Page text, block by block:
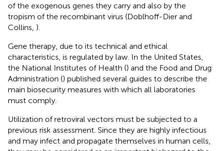
of the exogenous genes they carry and also by the
tropism of the recombinant virus (Doblhoff-Dier and
Collins, ).
Gene therapy, due to its technical and ethical
characteristics, is regulated by law. In the United States,
the National Institutes of Health () and the Food and Drug
Administration () published several guides to describe the
main biosecurity measures with which all laboratories
must comply.
Utilization of retroviral vectors must be subjected to a
previous risk assessment. Since they are highly infectious
and may infect and propagate themselves in human cells,